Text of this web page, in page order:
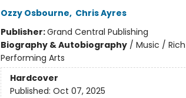
Ozzy Osbourne, Chris Ayres
Publisher:Grand Central Publishing
Biography & Autobiography/ Music /
Performing Arts
Hardcover
Published: Oct 07, 2025